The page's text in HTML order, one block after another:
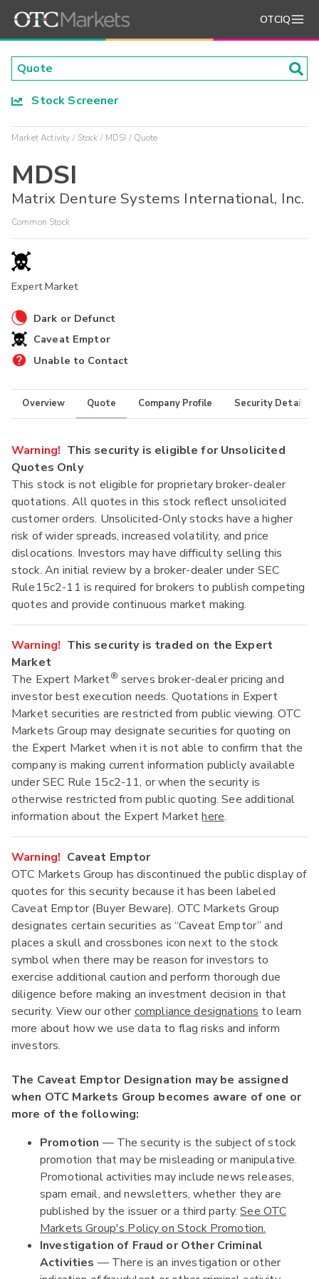
OTCIQ
Stock Screener
Market Activity Stock MDSI Quote
MDSI
Matrix Denture Systems International, Inc.
Common Stock
Expert Market
Dark or Defunct
Caveat Emptor
Unable to Contact
Overview Quote Company Profile Security Details
Warning! This security is eligible for Unsolicited
Quotes Only
This stock is not eligible for proprietary broker-dealer
quotations. All quotes in this stock reflect unsolicited
customer orders. Unsolicited-Only stocks have a higher
risk of wider spreads, increased volatility, and price
dislocations. Investors may have difficulty selling this
stock. An initial review by a broker-dealer under SEC
Rule15c2-11 is required for brokers to publish competing
quotes and provide continuous market making.
Warning! This security is traded on the Expert
Market
The Expert Market® serves broker-dealer pricing and
investor best execution needs. Quotations in Expert
Market securities are restricted from public viewing. OTC
Markets Group may designate securities for quoting on
the Expert Market when it is not able to confirm that the
company is making current information publicly available
under SEC Rule 15c2-11, or when the security is
otherwise restricted from public quoting. See additional
information about the Expert Markethere.
Warning! Caveat Emptor
OTC Markets Group has discontinued the public display of
quotes for this security because it has been labeled
Caveat Emptor (Buyer Beware). OTC Markets Group
designates certain securities as “Caveat Emptor” and
places a skull and crossbones icon next to the stock
symbol when there may be reason for investors to
exercise additional caution and perform thorough due
diligence before making an investment decision in that
security. View our other compliance designations to learn
more about how we use data to flag risks and inform
investors.
The Caveat Emptor Designation may be assigned
when OTC Markets Group becomes aware of one or
more of the following:
Promotion — The security is the subject of stock
promotion that may be misleading or manipulative.
Promotional activities may include news releases,
spam email, and newsletters, whether they are
published by the issuer or a third party.See OTC
Markets Group's Policy on Stock Promotion.
Investigation of Fraud or Other Criminal
Activities — There is an investigation or other